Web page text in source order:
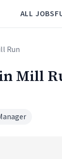
ALL JOBS
Run
Mill